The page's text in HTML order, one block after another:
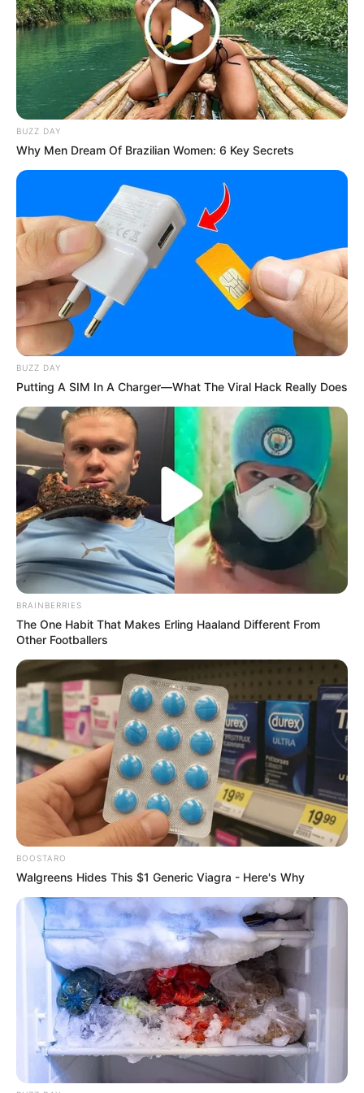
Mute
(foto: extrapetite)
2. Celana jeans selalu cocok untuk dipakai jalan-
jalan, dipadukan dengan kaos dan jaket tetap chic
BUZZ DAY
Why Men Dream Of Brazilian Women: 6 Key Secrets
BUZZ DAY
Putting A SIM In A Charger—What The Viral Hack Really Does
BRAINBERRIES
The One Habit That Makes Erling Haaland Different From
Other Footballers
BOOSTARO
Walgreens Hides This $1 Generic Viagra - Here's Why